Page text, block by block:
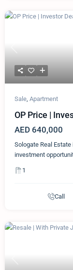
Previous
Sale Apartment
OP Price |
AED 640,000
Sologate Real
investment
1
Call
Previous